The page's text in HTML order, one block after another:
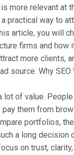
more relevant at
practical way to
article, you will
firms and how
more clients,
source. Why
lot of value.
them from
portfolios,
a long decision
on trust,